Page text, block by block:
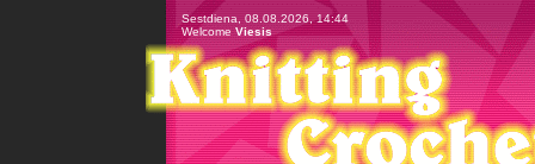
Sestdiena, 08.08.2026, 14:44
WelcomeViesis